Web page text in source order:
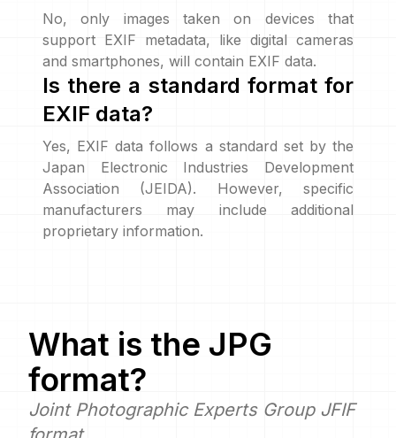
No, only images taken on devices that
support EXIF metadata, like digital cameras
and smartphones, will contain EXIF data.
Is there a standard format for
EXIF data?
Yes, EXIF data follows a standard set by the
Japan Electronic Industries Development
Association (JEIDA). However, specific
manufacturers may include additional
proprietary information.
What is the JPG
format?
Joint Photographic Experts Group JFIF